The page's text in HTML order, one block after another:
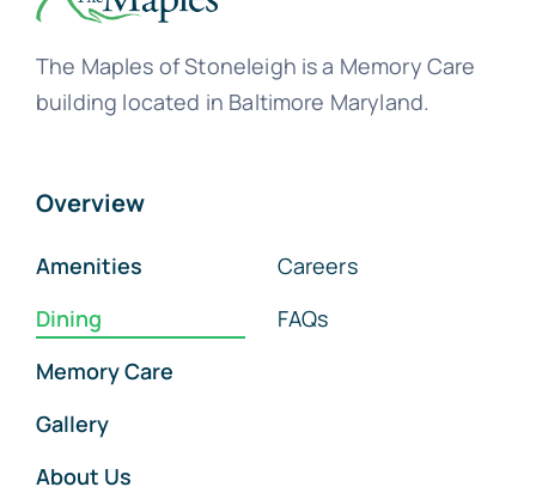
The Maples of Stoneleigh is a Memory Care
building located in Baltimore Maryland.
Overview
Amenities
Dining
Memory Care
Gallery
About Us
Careers
FAQs